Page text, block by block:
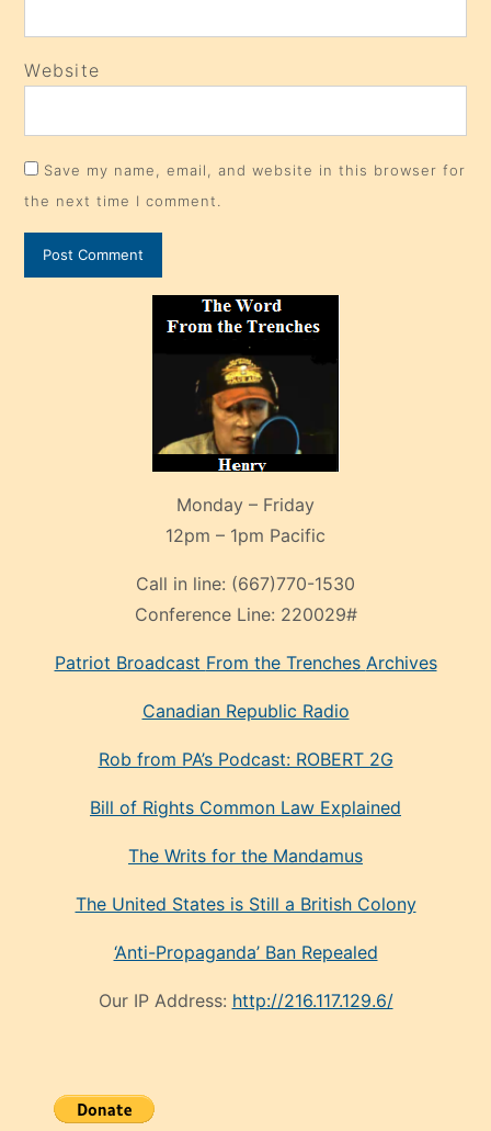
Website
Save my name, email, and website in this browser for
the next time I comment.
Monday – Friday
12pm – 1pm Pacific
Call in line: (667)770-1530
Conference Line: 220029#
Patriot Broadcast From the Trenches Archives
Canadian Republic Radio
Rob from PA’s Podcast: ROBERT 2G
Bill of Rights Common Law Explained
The Writs for the Mandamus
The United States is Still a British Colony
‘Anti-Propaganda’ Ban Repealed
Our IP Address: http://216.117.129.6/